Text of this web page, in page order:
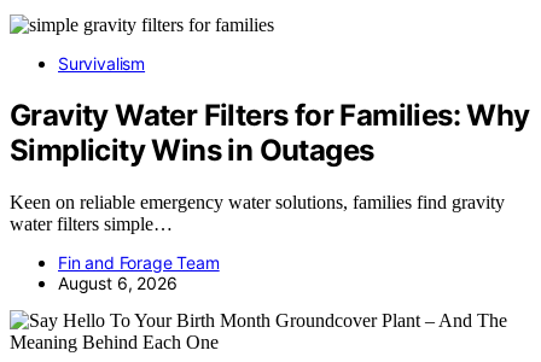
Survivalism
Gravity Water Filters for Families: Why
Simplicity Wins in Outages
Keen on reliable emergency water solutions, families find gravity
water filters simple…
Fin and Forage Team
August 6, 2026